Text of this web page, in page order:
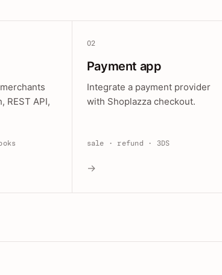
REST API,
02
Payment app
Integrate a payment provider
with Shoplazza checkout.
sale · refund · 3DS
→